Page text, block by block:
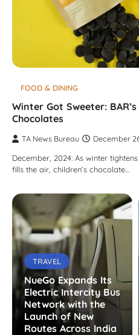
FOOD & DINING
Winter Got Sweeter:
Chocolates
TA News Bureau
December
December, 2024: As winter
fills the air, children’s chocolate…
TRAVEL
NueGo Expands Its
Electric Intercity Bus
Network with the
Launch of New
Routes Across India